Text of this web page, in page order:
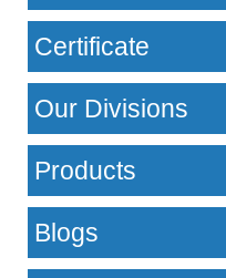
Certificate
Our Divisions
Products
Blogs